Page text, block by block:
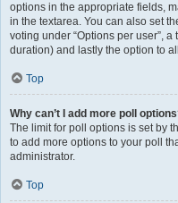
options in the appropriate fields,
in the textarea. You can also set
voting under “Options per user”,
duration) and lastly the option to
Top
Why can’t I add more poll
The limit for poll options is set by
to add more options to your poll
administrator.
Top